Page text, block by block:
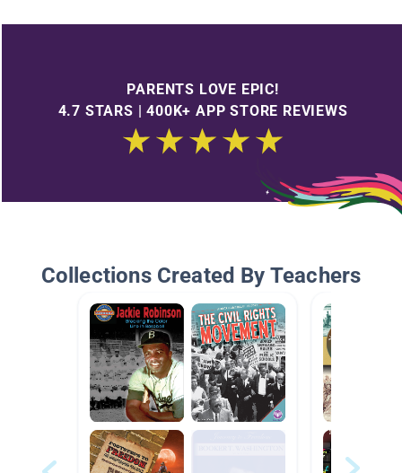
PARENTS LOVE EPIC!
4.7 STARS | 400K+ APP STORE REVIEWS
Collections Created By Teachers